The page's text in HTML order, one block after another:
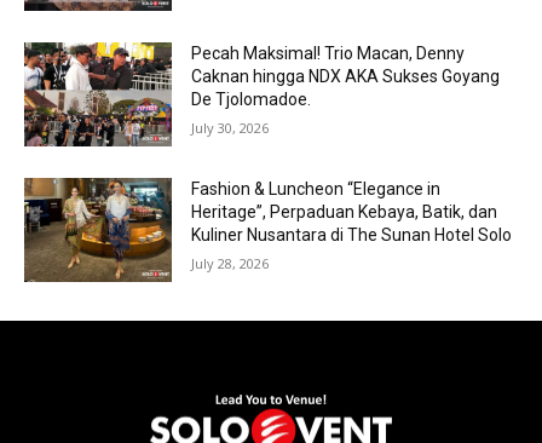
Pecah Maksimal! Trio Macan, Denny
Caknan hingga NDX AKA Sukses Goyang
De Tjolomadoe.
July 30, 2026
Fashion & Luncheon “Elegance in
Heritage”, Perpaduan Kebaya, Batik, dan
Kuliner Nusantara di The Sunan Hotel Solo
July 28, 2026